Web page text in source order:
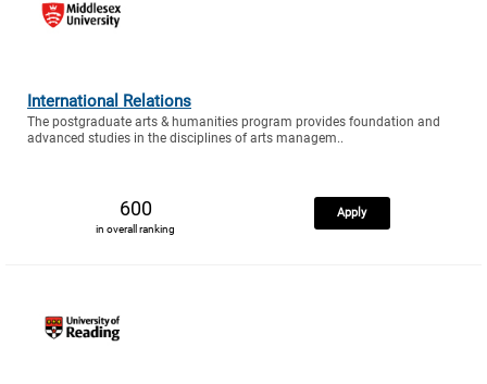
International Relations
The postgraduate arts & humanities program provides foundation and
advanced studies in the disciplines of arts managem..
600
in overall ranking
Apply